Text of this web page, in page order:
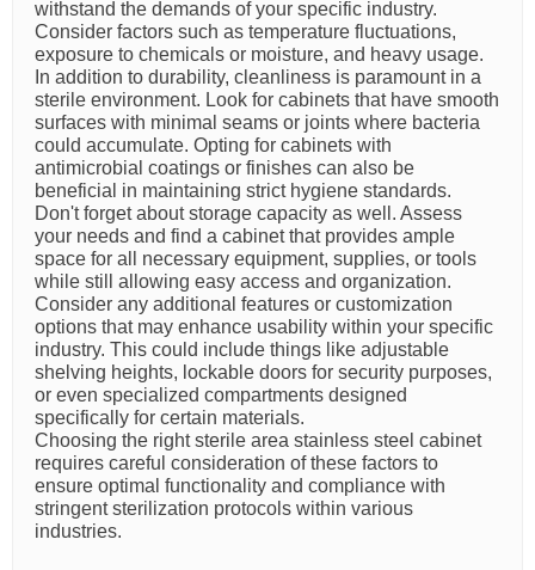
withstand the demands of your specific industry.
Consider factors such as temperature fluctuations,
exposure to chemicals or moisture, and heavy usage.
In addition to durability, cleanliness is paramount in a
sterile environment. Look for cabinets that have smooth
surfaces with minimal seams or joints where bacteria
could accumulate. Opting for cabinets with
antimicrobial coatings or finishes can also be
beneficial in maintaining strict hygiene standards.
Don't forget about storage capacity as well. Assess
your needs and find a cabinet that provides ample
space for all necessary equipment, supplies, or tools
while still allowing easy access and organization.
Consider any additional features or customization
options that may enhance usability within your specific
industry. This could include things like adjustable
shelving heights, lockable doors for security purposes,
or even specialized compartments designed
specifically for certain materials.
Choosing the right sterile area stainless steel cabinet
requires careful consideration of these factors to
ensure optimal functionality and compliance with
stringent sterilization protocols within various
industries.